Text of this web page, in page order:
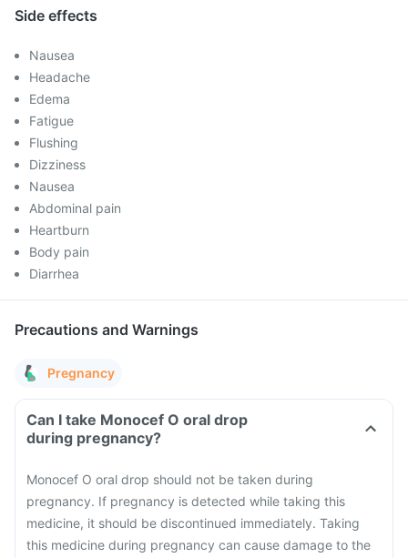
Side effects
Nausea
Headache
Edema
Fatigue
Flushing
Dizziness
Nausea
Abdominal pain
Heartburn
Body pain
Diarrhea
Precautions and Warnings
Pregnancy
Can I take Monocef O oral drop
during pregnancy?
Monocef O oral drop should not be taken during
pregnancy. If pregnancy is detected while taking this
medicine, it should be discontinued immediately. Taking
this medicine during pregnancy can cause damage to the